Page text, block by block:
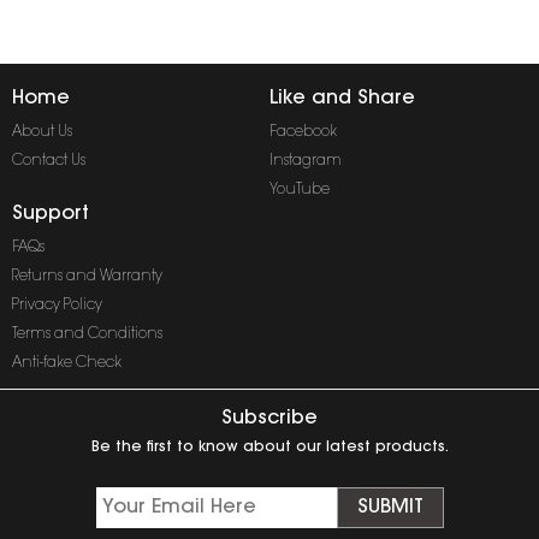
Home
About Us
Contact Us
Like and Share
Facebook
Instagram
YouTube
Support
FAQs
Returns and Warranty
Privacy Policy
Terms and Conditions
Anti-fake Check
Subscribe
Be the first to know about our latest products.
SUBMIT